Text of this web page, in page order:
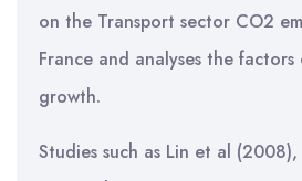
on the Transport sector CO2
France and analyses the
growth.
Studies such as Lin et al (2008),